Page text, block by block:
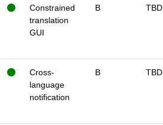
Constrained
translation
GUI
B TBD
Cross-
language
notification
B TBD